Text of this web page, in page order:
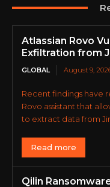
Atlassian Rovo
Exfiltration from
GLOBAL August 9,
Recent findings have
Rovo assistant that
to extract data from
Read more
Qilin